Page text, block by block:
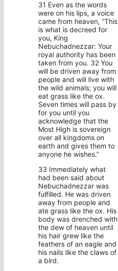
31 Even as the words
were on his lips, a voice
came from heaven, “This
is what is decreed for
you, King
Nebuchadnezzar: Your
royal authority has been
taken from you. 32 You
will be driven away from
people and will live with
the wild animals; you will
eat grass like the ox.
Seven times will pass by
for you until you
acknowledge that the
Most High is sovereign
over all kingdoms on
earth and gives them to
anyone he wishes.”
33 Immediately what
had been said about
Nebuchadnezzar was
fulfilled. He was driven
away from people and
ate grass like the ox. His
body was drenched with
the dew of heaven until
his hair grew like the
feathers of an eagle and
his nails like the claws of
a bird.